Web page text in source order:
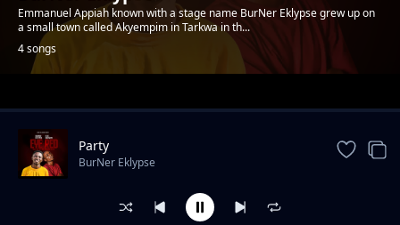
Emmanuel Appiah known with a stage name BurNer Eklypse grew up on
a small town called Akyempim in Tarkwa in th...
4 songs
Trending
Party
BurNer Eklypse